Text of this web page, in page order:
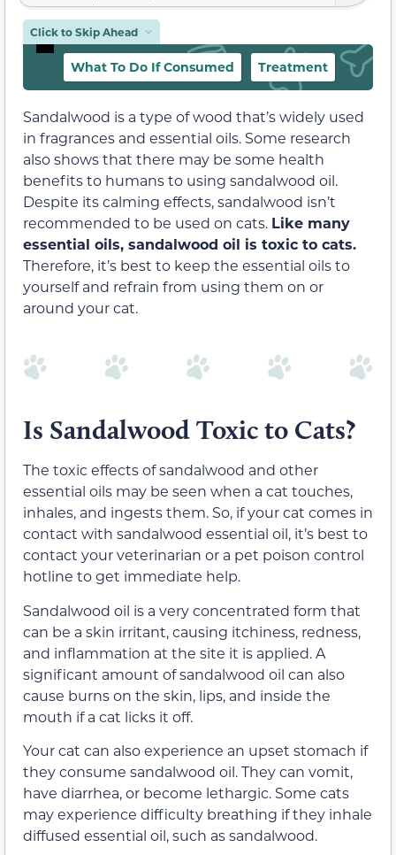
Click to Skip Ahead
What To Do If Consumed Treatment
Sandalwood is a type of wood that’s widely used
in fragrances and essential oils. Some research
also shows that there may be some health
benefits to humans to using sandalwood oil.
Despite its calming effects, sandalwood isn’t
recommended to be used on cats. Like many
essential oils, sandalwood oil is toxic to cats.
Therefore, it’s best to keep the essential oils to
yourself and refrain from using them on or
around your cat.
Is Sandalwood Toxic to Cats?
The toxic effects of sandalwood and other
essential oils may be seen when a cat touches,
inhales, and ingests them. So, if your cat comes in
contact with sandalwood essential oil, it’s best to
contact your veterinarian or a pet poison control
hotline to get immediate help.
Sandalwood oil is a very concentrated form that
can be a skin irritant, causing itchiness, redness,
and inflammation at the site it is applied. A
significant amount of sandalwood oil can also
cause burns on the skin, lips, and inside the
mouth if a cat licks it off.
Your cat can also experience an upset stomach if
they consume sandalwood oil. They can vomit,
have diarrhea, or become lethargic. Some cats
may experience difficulty breathing if they inhale
diffused essential oil, such as sandalwood.